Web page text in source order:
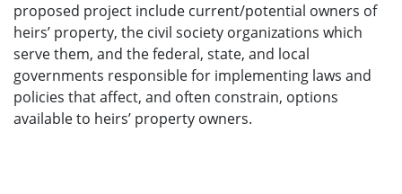
proposed project include current/potential owners of
heirs’ property, the civil society organizations which
serve them, and the federal, state, and local
governments responsible for implementing laws and
policies that affect, and often constrain, options
available to heirs’ property owners.